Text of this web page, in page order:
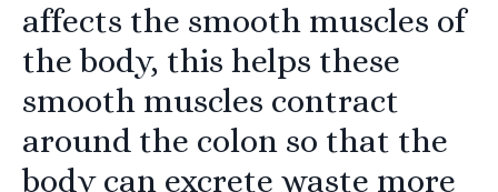
affects the smooth muscles of
the body, this helps these
smooth muscles contract
around the colon so that the
body can excrete waste more